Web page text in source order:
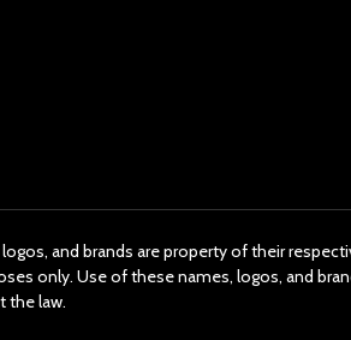
and brands are property of their
only. Use of these names, logos, and
the law.